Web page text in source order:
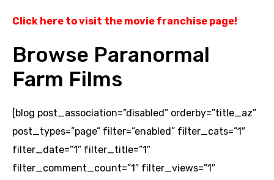
Click here to visit the movie franchise page!
Browse Paranormal
Farm Films
[blog post_association=”disabled” orderby=”title_az”
post_types=”page” filter=”enabled” filter_cats=”1″
filter_date=”1″ filter_title=”1″
filter_comment_count=”1″ filter_views=”1″